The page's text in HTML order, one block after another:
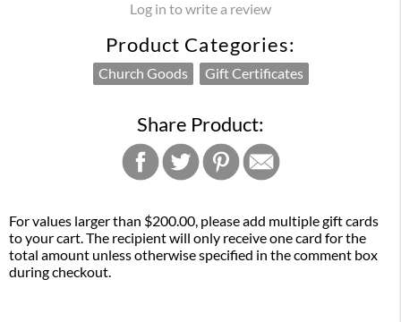
Log in to write a review
Product Categories:
Church Goods Gift Certificates
Share Product:
For values larger than $200.00, please add multiple gift cards
to your cart. The recipient will only receive one card for the
total amount unless otherwise specified in the comment box
during checkout.